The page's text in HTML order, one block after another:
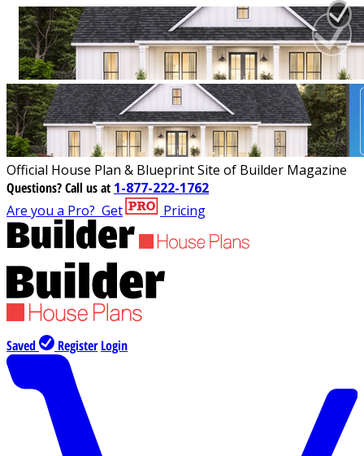
Official House Plan & Blueprint Site of Builder Magazine
Questions?Call us at 1-877-222-1762
Are you a Pro? Get Pricing
Saved Register Login